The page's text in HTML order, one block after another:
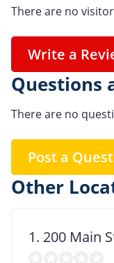
There are no
Write a
Questions
There are no
Post a
Other
1. 200 Main